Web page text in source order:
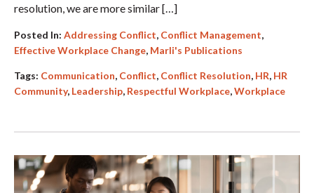
resolution, we are more similar […]
Posted In: Addressing Conflict, Conflict Management,
Effective Workplace Change, Marli's Publications
Tags: Communication, Conflict, Conflict Resolution, HR, HR
Community, Leadership, Respectful Workplace,Workplace